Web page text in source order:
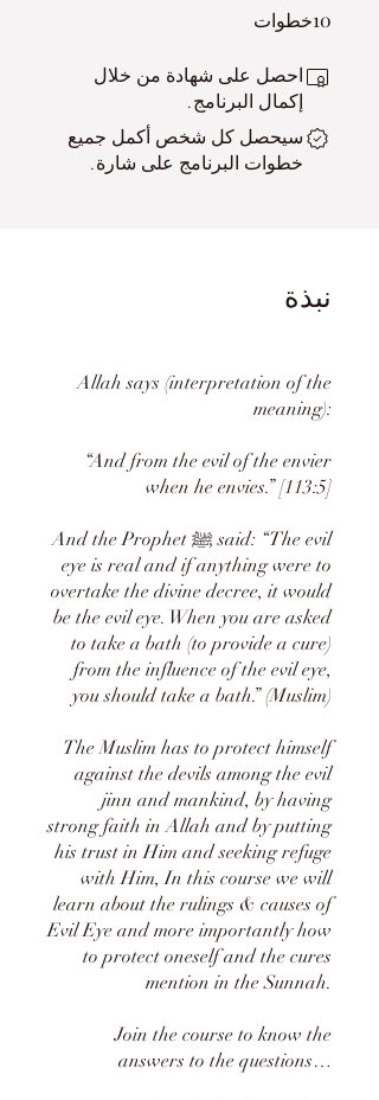
10خطوات
احصل على شهادة من خلال
إكمال البرنامج.
سيحصل كل شخص أكمل جميع
خطوات البرنامج على شارة.
نبذة
Allah says (interpretation of the
meaning):
“And from the evil of the envier
when he envies.” [113:5]
And the Prophet ﷺ said: “The evil
eye is real and if anything were to
overtake the divine decree, it would
be the evil eye. When you are asked
to take a bath (to provide a cure)
from the influence of the evil eye,
you should take a bath.” (Muslim)
The Muslim has to protect himself
against the devils among the evil
jinn and mankind, by having
strong faith in Allah and by putting
his trust in Him and seeking refuge
with Him, In this course we will
learn about the rulings & causes of
Evil Eye and more importantly how
to protect oneself and the cures
mention in the Sunnah.
Join the course to know the
answers to the questions…